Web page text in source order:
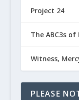
Project 24
The ABC3s
Witness,
PLEASE